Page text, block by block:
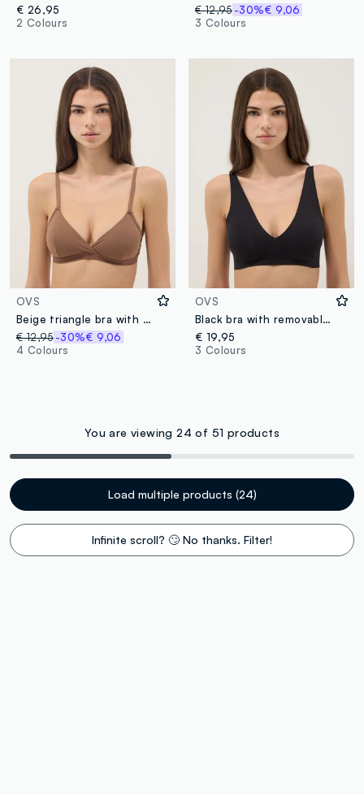
€ 26,95
2 Colours
€ 12,95 -30%€ 9,06
3 Colours
OVS
Beige triangle bra with removable padding in stretch fabric
€ 12,95-30%€ 9,06
4 Colours
OVS
Black bra with removable padding
€ 19,95
3 Colours
You are viewing 24 of 51 products
Load multiple products (24)
Infinite scroll? 🙄 No thanks. Filter!